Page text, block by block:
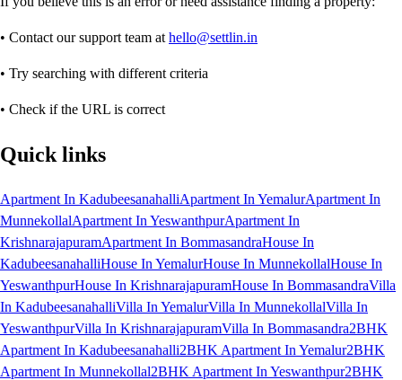
• Contact our support team at hello@settlin.in
• Try searching with different criteria
• Check if the URL is correct
Quick links
Apartment In KadubeesanahalliApartment In YemalurApartment In
MunnekollalApartment In YeswanthpurApartment In
KrishnarajapuramApartment In BommasandraHouse In
KadubeesanahalliHouse In YemalurHouse In MunnekollalHouse In
YeswanthpurHouse In KrishnarajapuramHouse In BommasandraVilla
In KadubeesanahalliVilla In YemalurVilla In MunnekollalVilla In
YeswanthpurVilla In KrishnarajapuramVilla In Bommasandra2BHK
Apartment In Kadubeesanahalli2BHK Apartment In Yemalur2BHK
Apartment In Munnekollal2BHK Apartment In Yeswanthpur2BHK